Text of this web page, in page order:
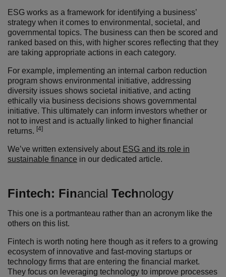
ESG works as a framework for identifying a business’
strategy when it comes to environmental, societal, and
governmental topics. The business can then be scored and
ranked based on this, with higher scores reflecting that they
are taking appropriate actions in each category.
For example, implementing an internal carbon reduction
program shows environmental initiative, addressing
diversity issues shows societal initiative, and acting
ethically via business decisions shows governmental
initiative. This ultimately can inform investors whether or
not to invest and is actually linked to higher financial
returns. [4]
We’ve written extensively about ESG and its role in
sustainable finance in our dedicated article.
Fintech: Financial Technology
This one is a portmanteau rather than an acronym like the
others on this list.
Fintech is worth noting here though as it refers to a growing
ecosystem of innovative and fast-moving startups or
technology firms that are entering the financial market.
They focus on leveraging technology to improve processes